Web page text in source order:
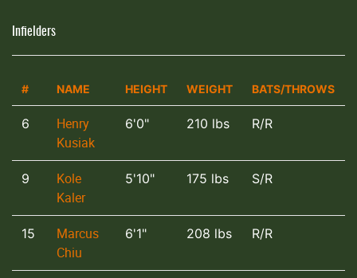
Infielders
# NAME HEIGHT WEIGHT BATS/THROWS
6
Henry
Kusiak
6'0" 210 lbs R/R
9
Kole
Kaler
5'10" 175 lbs S/R
15
Marcus
Chiu
6'1" 208 lbs R/R